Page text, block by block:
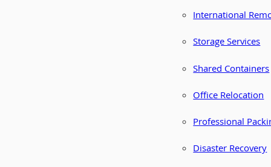
International
Storage Services
Shared Containers
Office Relocation
Professional
Disaster Recovery